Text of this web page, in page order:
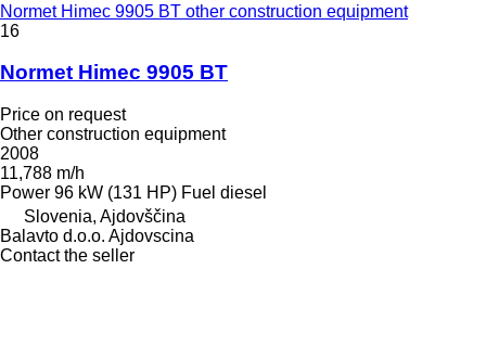
Normet Himec 9905 BT other construction equipment
16
Normet Himec 9905 BT
Price on request
Other construction equipment
2008
11,788 m/h
Power 96 kW (131 HP) Fuel diesel
Slovenia, Ajdovščina
Balavto d.o.o. Ajdovscina
Contact the seller